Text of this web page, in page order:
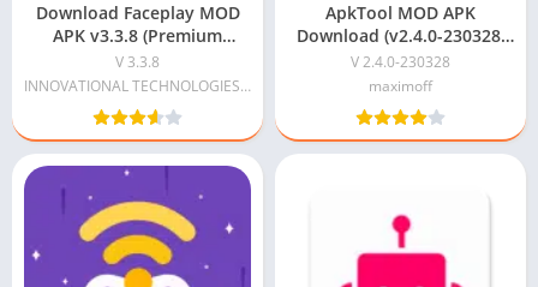
Download Faceplay MOD
APK v3.3.8 (Premium
Unlocked) Free For Android
V 3.3.8
INNOVATIONAL TECHNOLOGIES LIMITED
ApkTool MOD APK
Download (v2.4.0-230328)
For Android
V 2.4.0-230328
maximoff